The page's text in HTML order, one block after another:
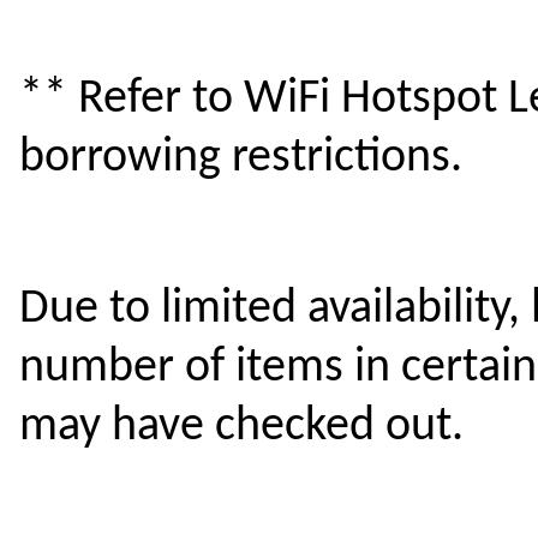
** Refer to WiFi Hotspot
borrowing restrictions.
Due to limited
number of items in
may have checked out.